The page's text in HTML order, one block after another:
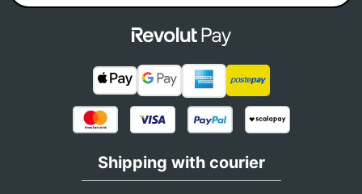
Shipping with courier